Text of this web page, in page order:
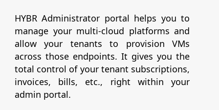
HYBR Administrator portal helps you to
manage your multi-cloud platforms and
allow your tenants to provision VMs
across those endpoints. It gives you the
total control of your tenant subscriptions,
invoices, bills, etc., right within your
admin portal.